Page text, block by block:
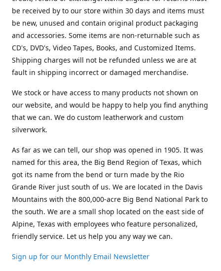
be received by to our store within 30 days and items must
be new, unused and contain original product packaging
and accessories. Some items are non-returnable such as
CD's, DVD's, Video Tapes, Books, and Customized Items.
Shipping charges will not be refunded unless we are at
fault in shipping incorrect or damaged merchandise.
We stock or have access to many products not shown on
our website, and would be happy to help you find anything
that we can. We do custom leatherwork and custom
silverwork.
As far as we can tell, our shop was opened in 1905. It was
named for this area, the Big Bend Region of Texas, which
got its name from the bend or turn made by the Rio
Grande River just south of us. We are located in the Davis
Mountains with the 800,000-acre Big Bend National Park to
the south. We are a small shop located on the east side of
Alpine, Texas with employees who feature personalized,
friendly service. Let us help you any way we can.
Sign up for our Monthly Email Newsletter